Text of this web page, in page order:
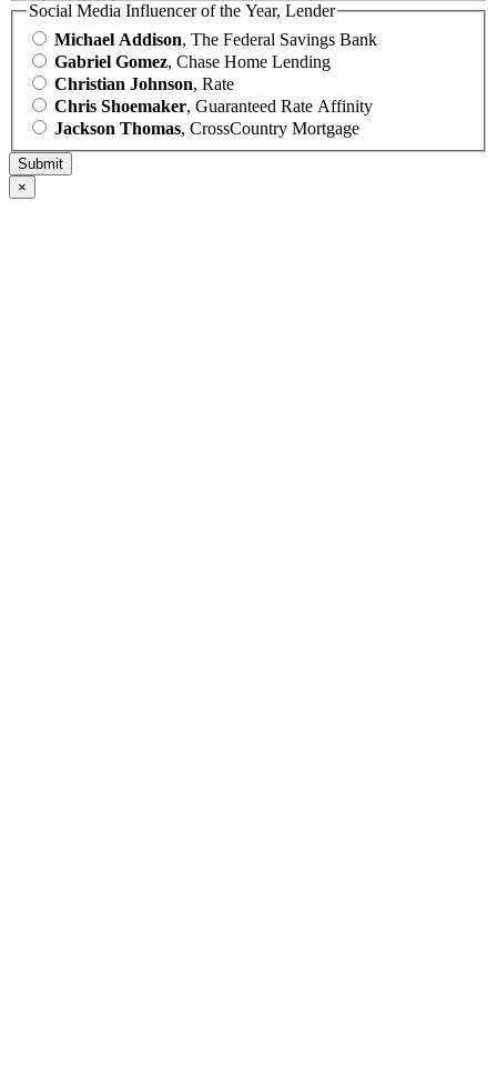
Social Media Influencer of the Year, Lender
Michael Addison, The Federal Savings Bank
Gabriel Gomez, Chase Home Lending
Christian Johnson, Rate
Chris Shoemaker, Guaranteed Rate Affinity
Jackson Thomas, CrossCountry Mortgage
×